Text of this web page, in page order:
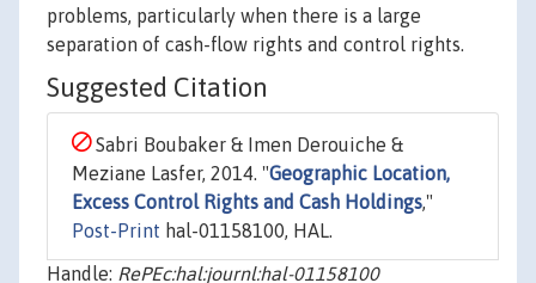
problems, particularly when there is a large
separation of cash-flow rights and control rights.
Suggested Citation
Sabri Boubaker & Imen Derouiche &
Meziane Lasfer, 2014. "Geographic Location,
Excess Control Rights and Cash Holdings,"
Post-Print hal-01158100, HAL.
Handle: RePEc:hal:journl:hal-01158100